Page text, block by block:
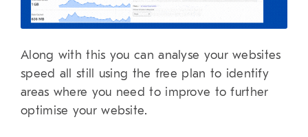
Along with this you can analyse your websites
speed all still using the free plan to identify
areas where you need to improve to further
optimise your website.